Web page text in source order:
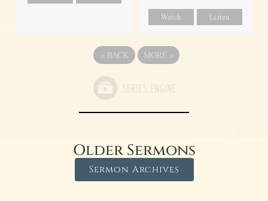
Watch Listen
« BACK MORE »
Older Sermons
Sermon Archives